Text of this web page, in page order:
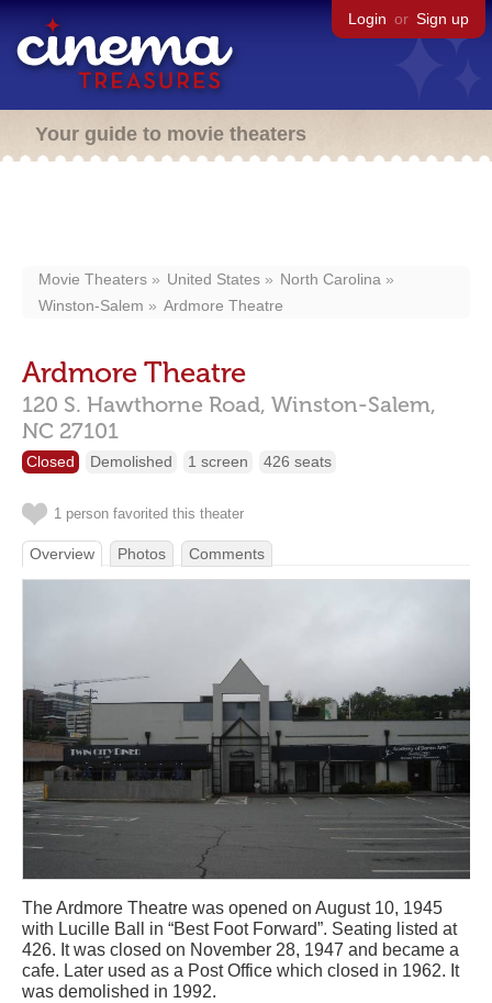
Login or Sign up
Your guide to movie theaters
Movie Theaters United States
North Carolina
Winston-Salem
Ardmore Theatre
Ardmore Theatre
120 S. Hawthorne Road, Winston-Salem,
NC 27101
Closed Demolished 1 screen 426 seats
1 person favorited this theater
Overview Photos Comments
The Ardmore Theatre was opened on August 10, 1945
with Lucille Ball in “Best Foot Forward”. Seating listed at
426. It was closed on November 28, 1947 and became a
cafe. Later used as a Post Office which closed in 1962. It
was demolished in 1992.